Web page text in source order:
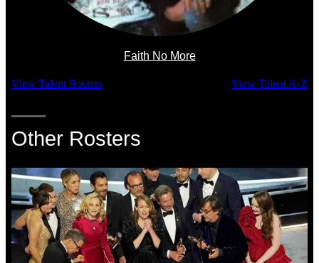
Faith No More
View Talent Rosters View Talent A-Z
Other Rosters